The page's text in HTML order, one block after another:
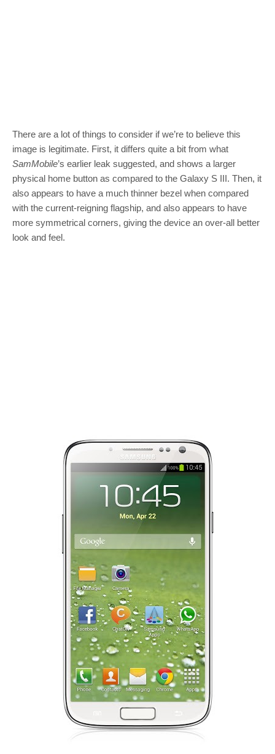
There are a lot of things to consider if we’re to believe this
image is legitimate. First, it differs quite a bit from what
SamMobile’s earlier leak suggested, and shows a larger
physical home button as compared to the Galaxy S III. Then, it
also appears to have a much thinner bezel when compared
with the current-reigning flagship, and also appears to have
more symmetrical corners, giving the device an over-all better
look and feel.